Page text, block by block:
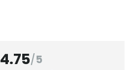
4.75/5